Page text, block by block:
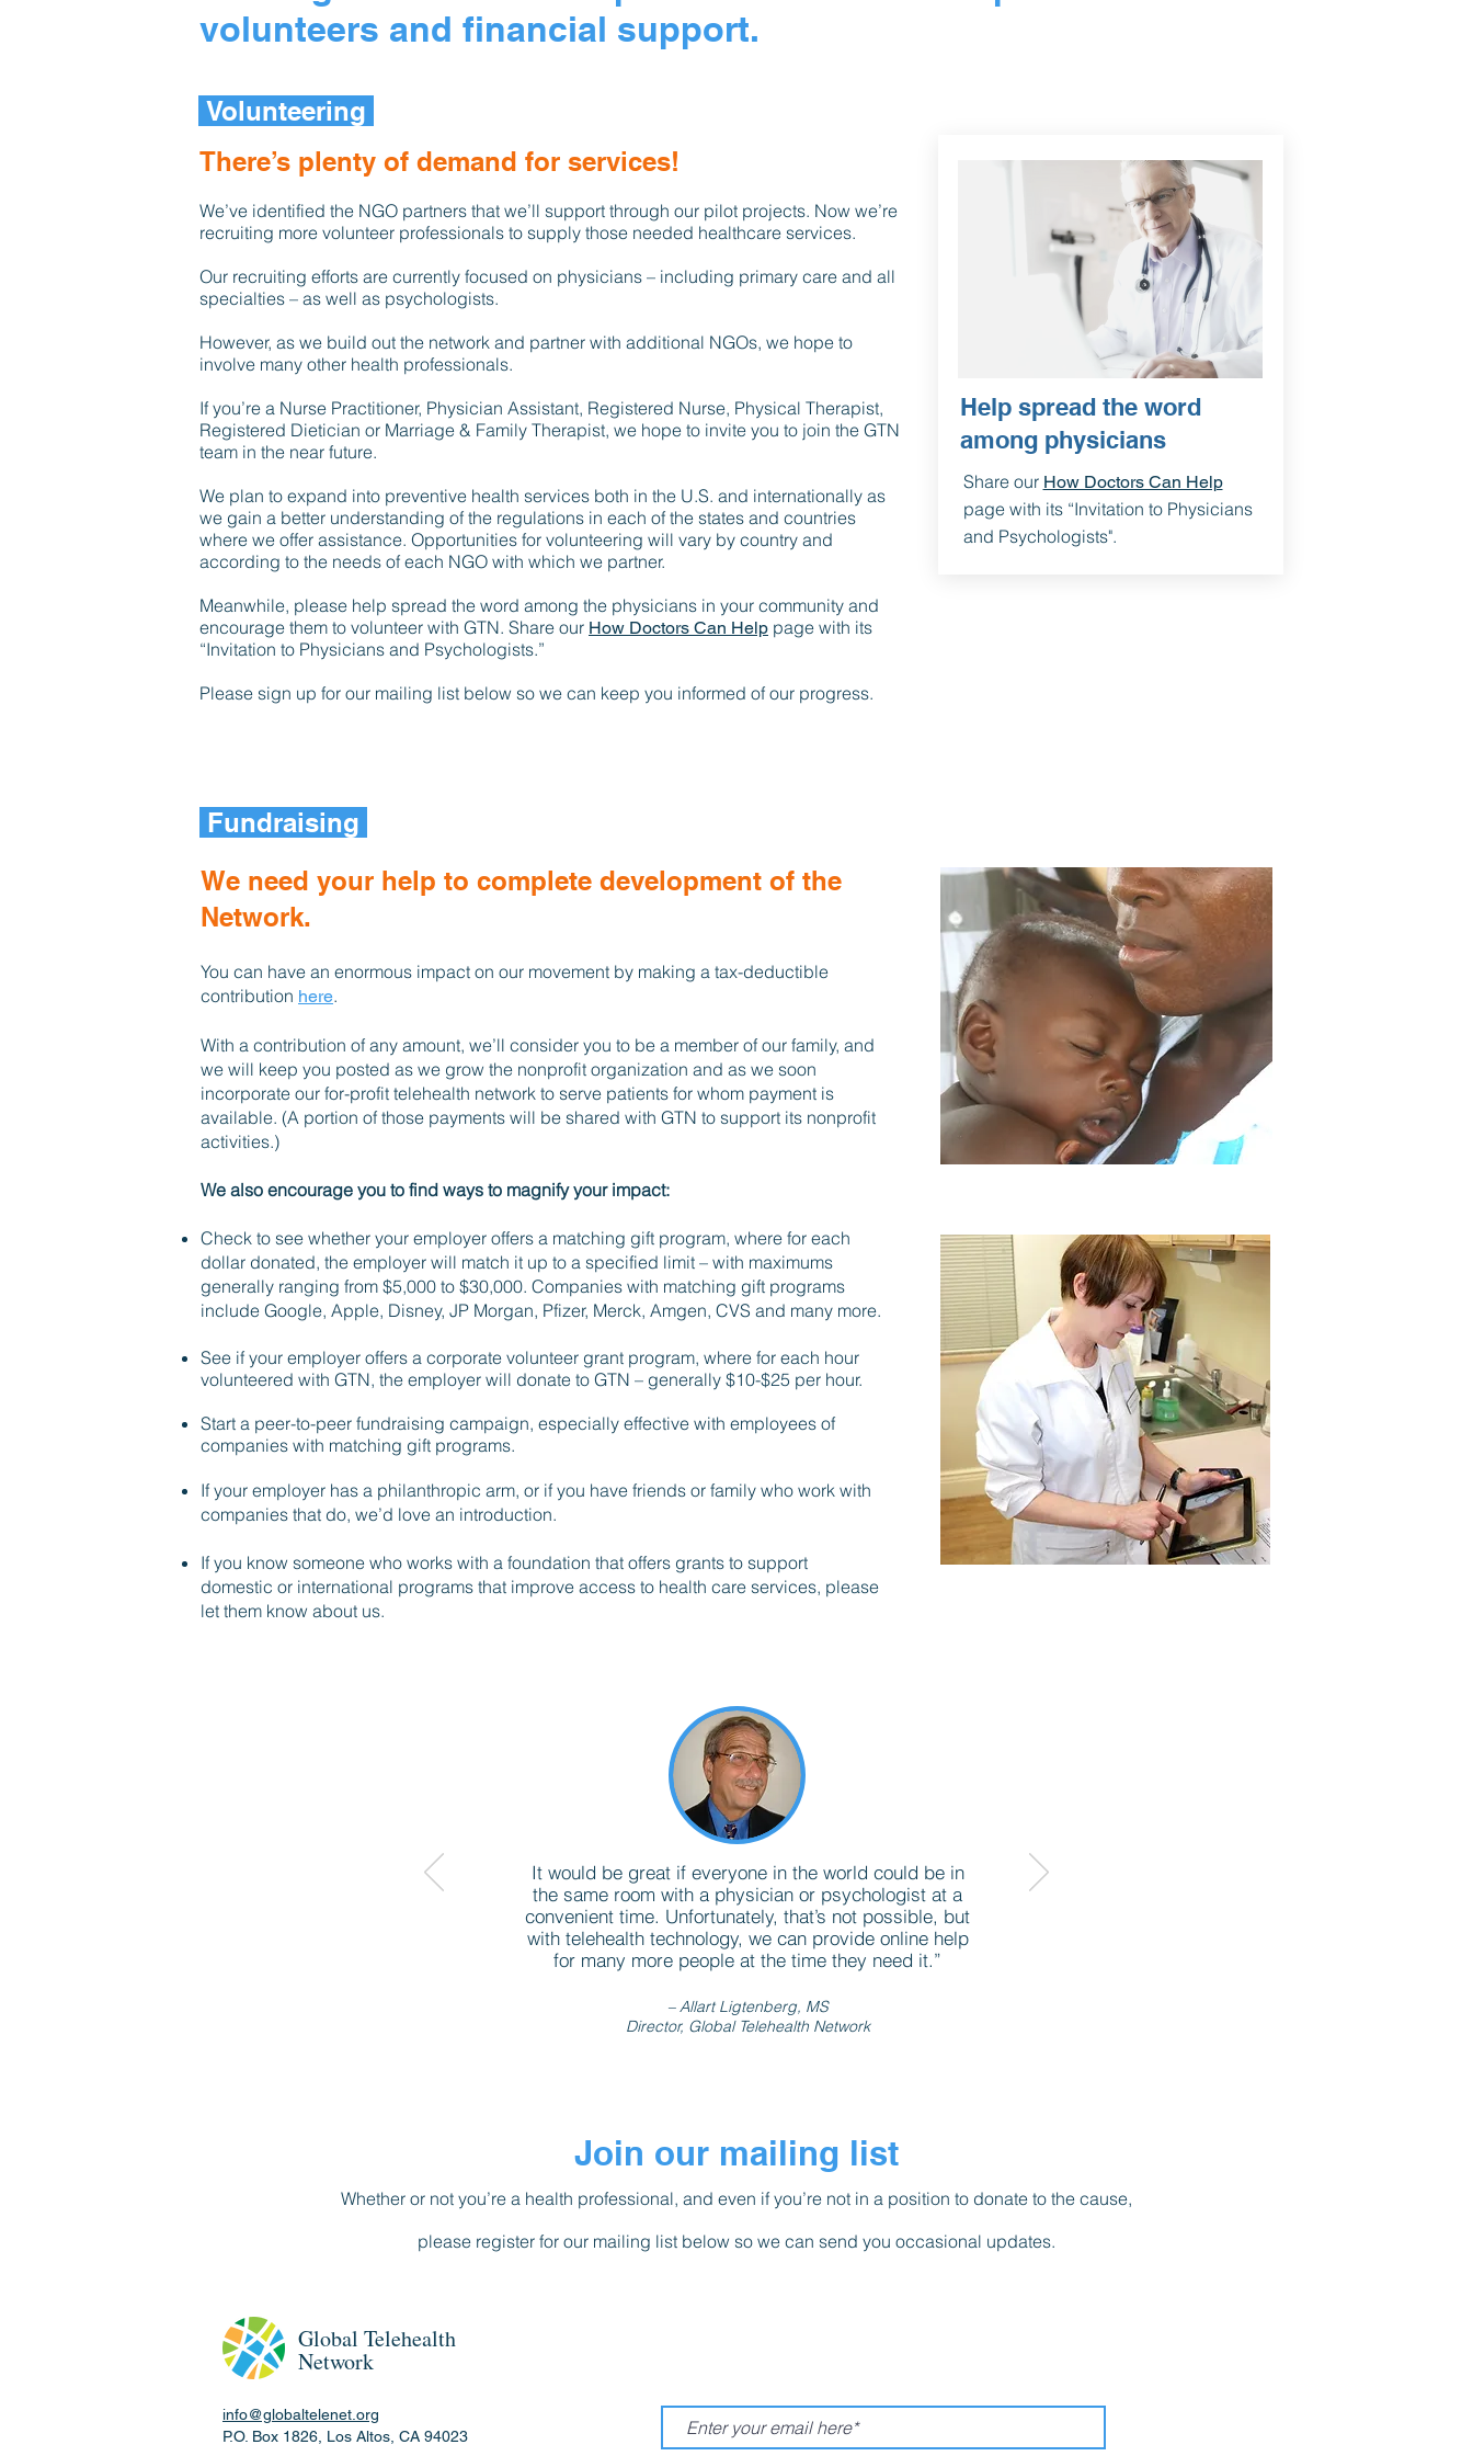
volunteers and financial support.
Volunteering
There’s plenty of demand for services!
We’ve identified the NGO partners that we’ll support through our pilot projects. Now we’re
recruiting more volunteer professionals to supply those needed healthcare services.
Our recruiting efforts are currently focused on physicians – including primary care and all
specialties – as well as psychologists.
However, as we build out the network and partner with additional NGOs, we hope to
involve many other health professionals.
If you’re a Nurse Practitioner, Physician Assistant, Registered Nurse, Physical Therapist,
Registered Dietician or Marriage & Family Therapist, we hope to invite you to join the GTN
team in the near future.
We plan to expand into preventive health services both in the U.S. and internationally as
we gain a better understanding of the regulations in each of the states and countries
where we offer assistance. Opportunities for volunteering will vary by country and
according to the needs of each NGO with which we partner.
Meanwhile, please help spread the word among the physicians in your community and
encourage them to volunteer with GTN. Share our How Doctors Can Help page with its
“Invitation to Physicians and Psychologists.”
Please sign up for our mailing list below so we can keep you informed of our progress.
Help spread the word
among physicians
Share our How Doctors Can Help
page with its “Invitation to Physicians
and Psychologists".
Fundraising
We need your help to complete development of the
Network.
You can have an enormous impact on our movement by making a tax-deductible
contribution here.
With a contribution of any amount, we’ll consider you to be a member of our family, and
we will keep you posted as we grow the nonprofit organization and as we soon
incorporate our for-profit telehealth network to serve patients for whom payment is
available. (A portion of those payments will be shared with GTN to support its nonprofit
activities.)
We also encourage you to find ways to magnify your impact:
Check to see whether your employer offers a matching gift program, where for each
dollar donated, the employer will match it up to a specified limit – with maximums
generally ranging from $5,000 to $30,000. Companies with matching gift programs
include Google, Apple, Disney, JP Morgan, Pfizer, Merck, Amgen, CVS and many more.
See if your employer offers a corporate volunteer grant program, where for each hour
volunteered with GTN, the employer will donate to GTN – generally $10-$25 per hour.
Start a peer-to-peer fundraising campaign, especially effective with employees of
companies with matching gift programs.
If your employer has a philanthropic arm, or if you have friends or family who work with
companies that do, we’d love an introduction.
If you know someone who works with a foundation that offers grants to support
domestic or international programs that improve access to health care services, please
let them know about us.
It would be great if everyone in the world could be in
the same room with a physician or psychologist at a
convenient time. Unfortunately, that’s not possible, but
with telehealth technology, we can provide online help
for many more people at the time they need it.”
– Allart Ligtenberg, MS
Director, Global Telehealth Network
Join our mailing list
Whether or not you’re a health professional, and even if you’re not in a position to donate to the cause,
please register for our mailing list below so we can send you occasional updates.
Global Telehealth
Network
info@globaltelenet.org
P.O. Box 1826, Los Altos, CA 94023